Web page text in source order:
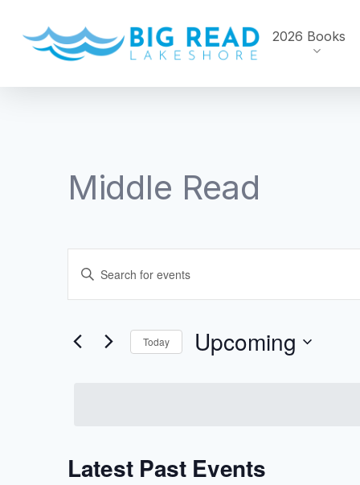
2026 Books
Middle Read
Events
Search
and
Views
Enter
for
Today Upcoming
Latest Past Events